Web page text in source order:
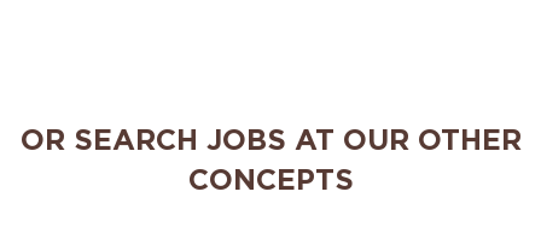
OR SEARCH JOBS AT OUR OTHER
CONCEPTS